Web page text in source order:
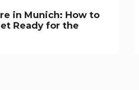
in Munich: How to
Ready for the